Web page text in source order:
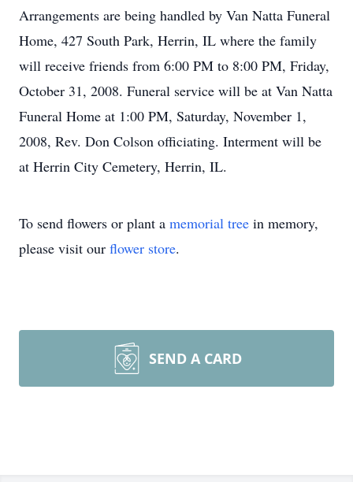
Arrangements are being handled by Van Natta Funeral
Home, 427 South Park, Herrin, IL where the family
will receive friends from 6:00 PM to 8:00 PM, Friday,
October 31, 2008. Funeral service will be at Van Natta
Funeral Home at 1:00 PM, Saturday, November 1,
2008, Rev. Don Colson officiating. Interment will be
at Herrin City Cemetery, Herrin, IL.
To send flowers or plant a memorial tree in memory,
please visit our flower store.
SEND A CARD